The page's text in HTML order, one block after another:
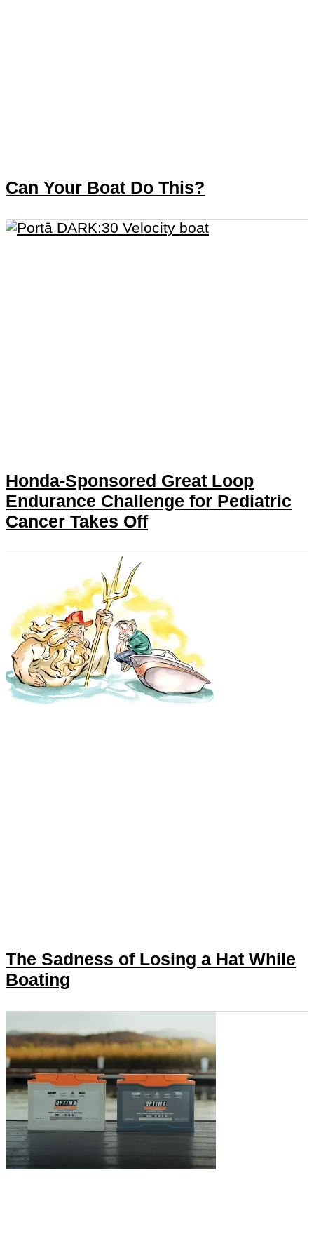
Can Your Boat Do This?
Honda-Sponsored Great Loop
Endurance Challenge for Pediatric
Cancer Takes Off
The Sadness of Losing a Hat While
Boating